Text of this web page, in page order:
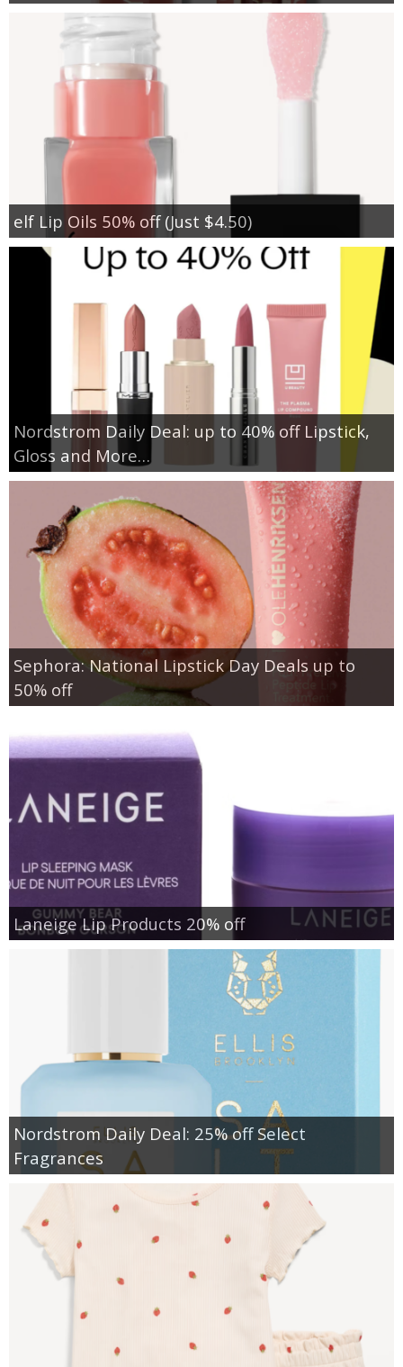
elf Lip Oils 50% off (Just $4.50)
Nordstrom Daily Deal: up to 40% off Lipstick,
Gloss and More…
Sephora: National Lipstick Day Deals up to
50% off
Laneige Lip Products 20% off
Nordstrom Daily Deal: 25% off Select
Fragrances